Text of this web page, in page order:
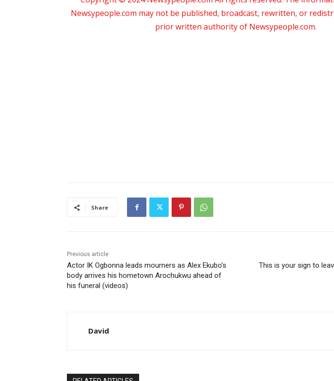
Newsypeople.com may not be published, broadcast, rewritten, or
prior written authority of Newsypeople.com.
Share
Previous article
Actor IK Ogbonna leads mourners as Alex Ekubo’s
body arrives his hometown Arochukwu ahead of
his funeral (videos)
This is your sign to
David